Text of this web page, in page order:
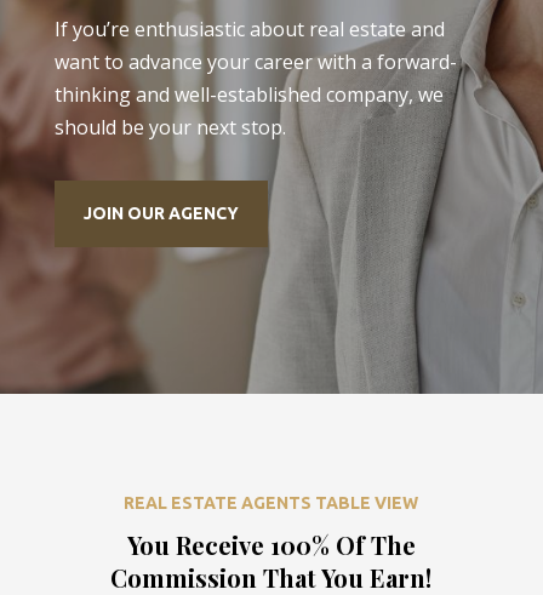
If you’re enthusiastic about real estate and
want to advance your career with a forward-
thinking and well-established company, we
should be your next stop.
JOIN OUR AGENCY
REAL ESTATE AGENTS TABLE VIEW
You Receive 100% Of The
Commission That You Earn!